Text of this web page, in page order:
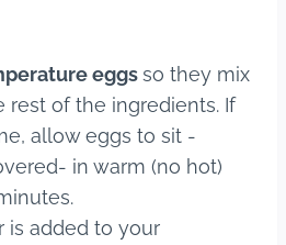
eggsso they mix
rest of the ingredients. If
allow eggs to sit -
in warm (no hot)
is added to your